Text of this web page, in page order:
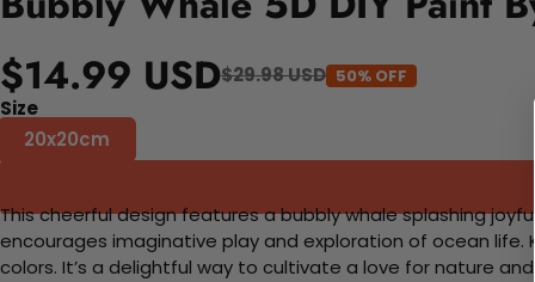
$14.99 USD$29.98 USD 50% OFF
Size
20x20cm
This cheerful design features a bubbly whale splashing
encourages imaginative play and exploration of ocean
colors. It’s a delightful way to cultivate a love for nature